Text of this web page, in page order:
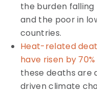
the burden falling
and the poor in
countries.
Heat-related
have risen by
these deaths are
driven climate